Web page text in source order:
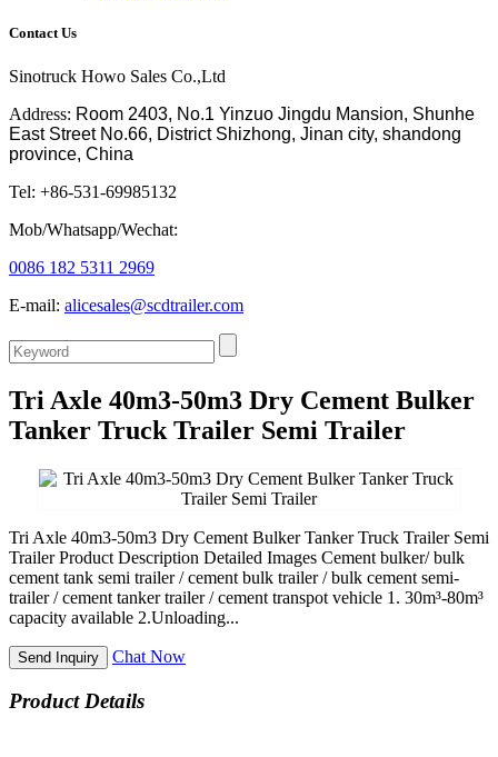
Contact Us
Sinotruck Howo Sales Co.,Ltd
Address: Room 2403, No.1 Yinzuo Jingdu Mansion, Shunhe
East Street No.66, District Shizhong, Jinan city, shandong
province, China
Tel: +86-531-69985132
Mob/Whatsapp/Wechat:
0086 182 5311 2969
E-mail: alicesales@scdtrailer.com
Tri Axle 40m3-50m3 Dry Cement Bulker
Tanker Truck Trailer Semi Trailer
Tri Axle 40m3-50m3 Dry Cement Bulker Tanker Truck Trailer Semi
Trailer Product Description Detailed Images Cement bulker/ bulk
cement tank semi trailer / cement bulk trailer / bulk cement semi-
trailer / cement tanker trailer / cement transpot vehicle 1. 30m³-80m³
capacity available 2.Unloading...
Send Inquiry Chat Now
Product Details